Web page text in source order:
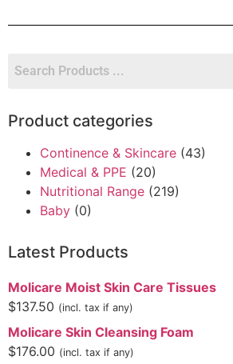
Product categories
Continence & Skincare (43)
Medical & PPE (20)
Nutritional Range (219)
Baby (0)
Latest Products
Molicare Moist Skin Care Tissues
$137.50 (incl. tax if any)
Molicare Skin Cleansing Foam
$176.00 (incl. tax if any)